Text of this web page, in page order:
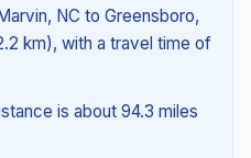
NC to Greensboro,
km), with a travel time of
is about 94.3 miles